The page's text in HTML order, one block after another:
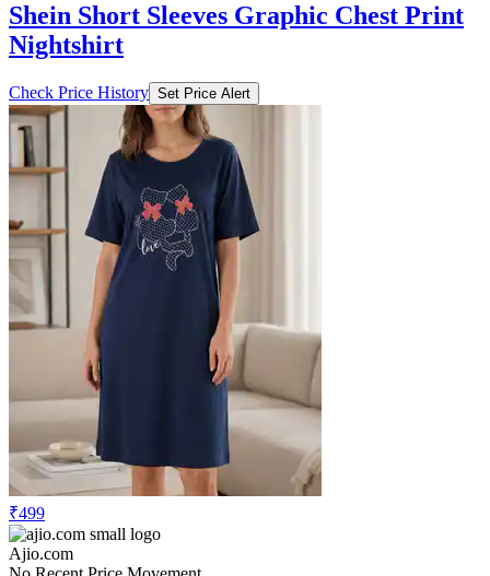
Shein Short Sleeves Graphic Chest Print
Nightshirt
Check Price History Set Price Alert
₹499
Ajio.com